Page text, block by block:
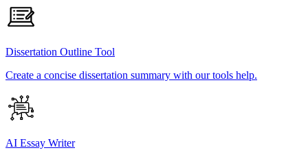
Dissertation Outline Tool
Create a concise dissertation summary with our tools help.
AI Essay Writer